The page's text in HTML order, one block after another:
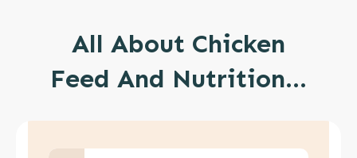
All About Chicken
Feed And Nutrition...